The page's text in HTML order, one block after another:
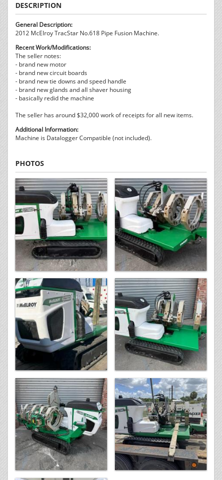
DESCRIPTION
General Description:
2012 McElroy TracStar No.618 Pipe Fusion Machine.
Recent Work/Modifications:
The seller notes:
- brand new motor
- brand new circuit boards
- brand new tie downs and speed handle
- brand new glands and all shaver housing
- basically redid the machine
The seller has around $32,000 work of receipts for all new items.
Additional Information:
Machine is Datalogger Compatible (not included).
PHOTOS